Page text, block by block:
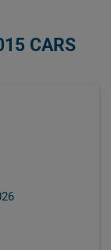
CARS